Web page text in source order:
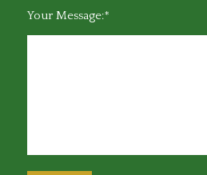
Your Message:*